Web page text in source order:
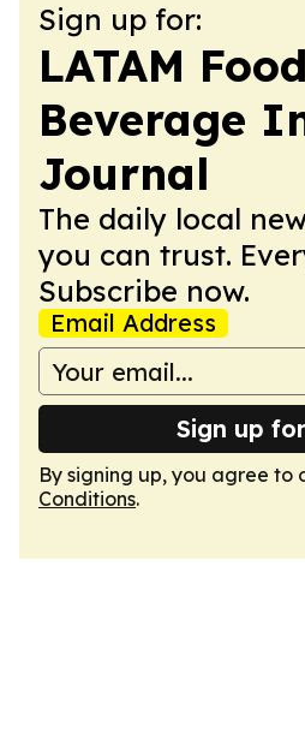
Sign up for:
LATAM
Beverage
Journal
The daily local
you can trust.
Subscribe now.
Email Address
Sign up
By signing up, you agree to
Conditions.